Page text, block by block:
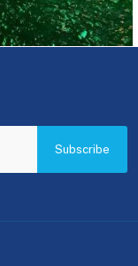
Subscribe